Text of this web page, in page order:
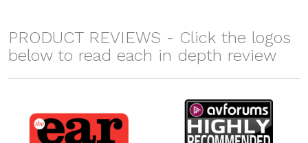
PRODUCT REVIEWS - Click the logos
below to read each in depth review